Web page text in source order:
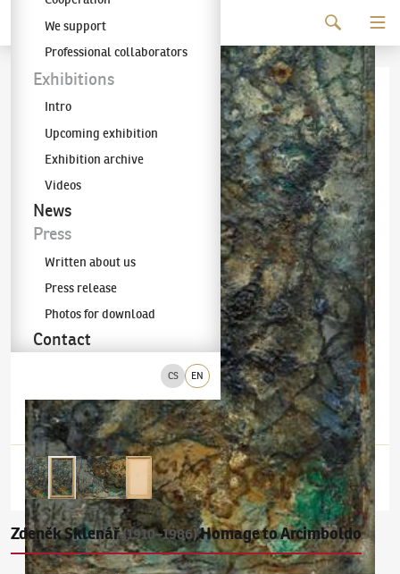
The KODL Gallery
CS EN
We support
Professional collaborators
Exhibitions
Intro
Upcoming exhibition
Exhibition archive
Videos
News
Press
Written about us
Press release
Photos for download
Contact
Zdeněk Sklenář(1910–1986)Homage to Arcimboldo